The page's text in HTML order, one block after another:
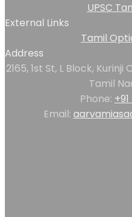
UPSC
External Links
Tamil
Address
2165, 1st St, L Block,
Tamil
Phone:
Email: